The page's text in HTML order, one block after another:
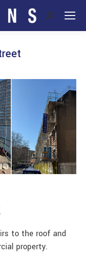
Search:
to the roof and
property.